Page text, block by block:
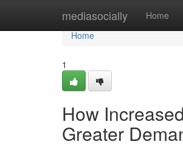
mediasocially Home
Home
Home
1
How
Greater